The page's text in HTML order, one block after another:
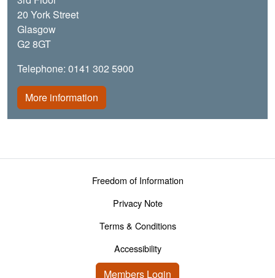
20 York Street
Glasgow
G2 8GT
Telephone: 0141 302 5900
More information
Footer menuFreedom of Information
Privacy Note
Terms & Conditions
Accessibility
User account menu
Members Login